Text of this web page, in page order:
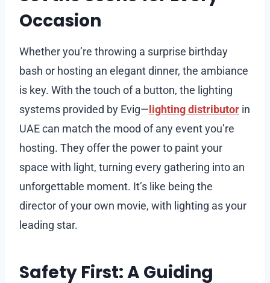
Occasion
Whether you’re throwing a surprise birthday
bash or hosting an elegant dinner, the ambiance
is key. With the touch of a button, the lighting
systems provided by Evig—lighting distributor in
UAE can match the mood of any event you’re
hosting. They offer the power to paint your
space with light, turning every gathering into an
unforgettable moment. It’s like being the
director of your own movie, with lighting as your
leading star.
Safety First: A Guiding